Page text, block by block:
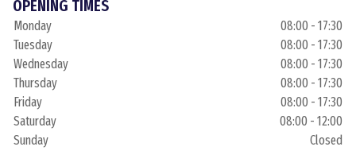
OPENING TIMES
Monday
08:00 - 17:30
Tuesday
08:00 - 17:30
Wednesday
08:00 - 17:30
Thursday
08:00 - 17:30
Friday
08:00 - 17:30
Saturday
08:00 - 12:00
Sunday
Closed